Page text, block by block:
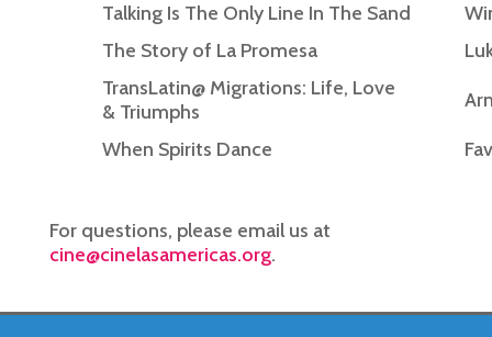
Talking Is The Only Line In The Sand
The Story of La Promesa
TransLatin@ Migrations: Life, Love
& Triumphs
When Spirits Dance
For questions, please email us at
cine@cinelasamericas.org.